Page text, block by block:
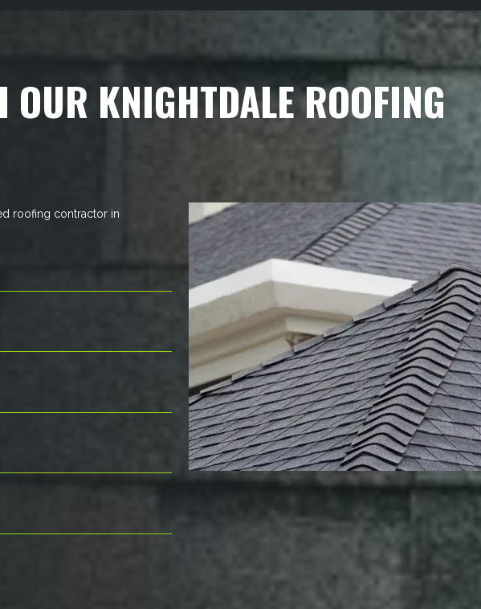
OUR KNIGHTDALE ROOFING
roofing contractor in